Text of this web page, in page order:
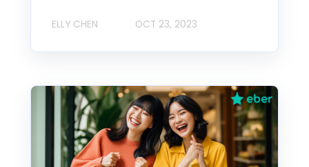
ELLY CHEN OCT 23, 2023